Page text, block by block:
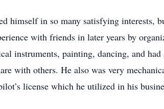
himself in so many satisfying interests,
with friends in later years by
instruments, painting, dancing, and
with others. He also was very
license which he utilized in his